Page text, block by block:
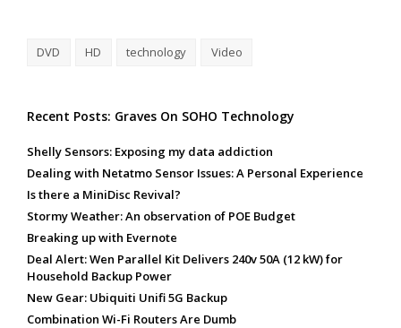
DVD HD technology Video
Recent Posts: Graves On SOHO Technology
Shelly Sensors: Exposing my data addiction
Dealing with Netatmo Sensor Issues: A Personal Experience
Is there a MiniDisc Revival?
Stormy Weather: An observation of POE Budget
Breaking up with Evernote
Deal Alert: Wen Parallel Kit Delivers 240v 50A (12 kW) for
Household Backup Power
New Gear: Ubiquiti Unifi 5G Backup
Combination Wi-Fi Routers Are Dumb